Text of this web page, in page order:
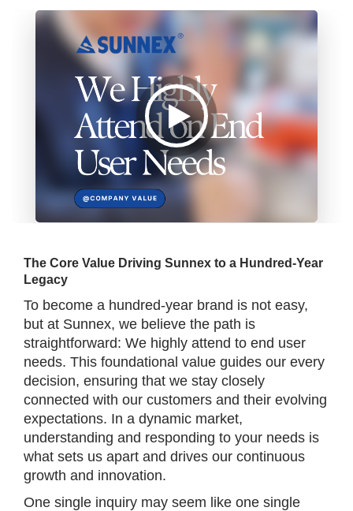
The Core Value Driving Sunnex to a Hundred-Year
Legacy
To become a hundred-year brand is not easy,
but at Sunnex, we believe the path is
straightforward: We highly attend to end user
needs. This foundational value guides our every
decision, ensuring that we stay closely
connected with our customers and their evolving
expectations. In a dynamic market,
understanding and responding to your needs is
what sets us apart and drives our continuous
growth and innovation.
One single inquiry may seem like one single